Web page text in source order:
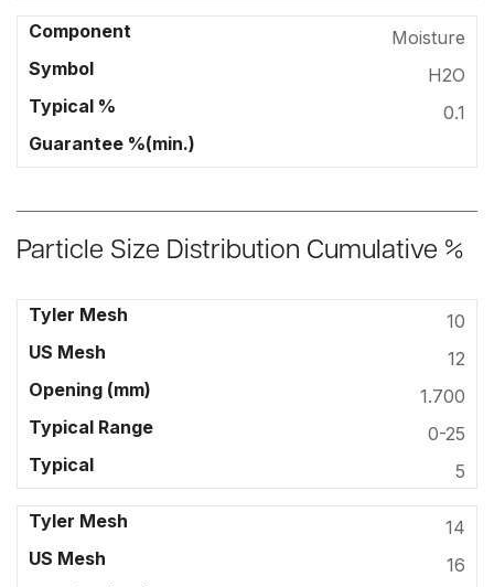
Moisture
H2O
0.1
Particle Size Distribution Cumulative %
10
12
1.700
0-25
5
14
16